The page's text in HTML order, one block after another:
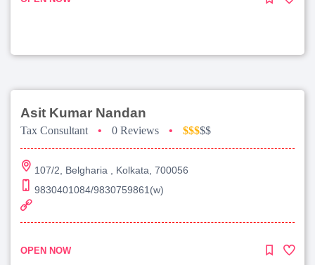
Asit Kumar Nandan
Tax Consultant • 0 Reviews • $$$$$
107/2, Belgharia , Kolkata, 700056
9830401084/9830759861(w)
OPEN NOW